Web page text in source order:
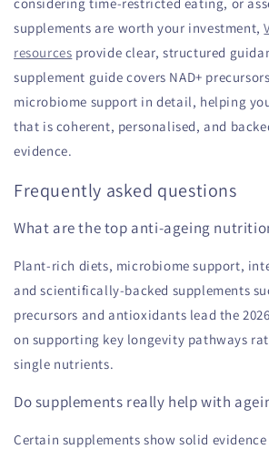
supplements are worth your investment,
resources provide clear, structured
supplement guide covers NAD+
microbiome support in detail, helping
that is coherent, personalised, and
evidence.
Frequently asked questions
What are the top anti-ageing
Plant-rich diets, microbiome support,
and scientifically-backed supplements
precursors and antioxidants lead the
on supporting key longevity pathways
single nutrients.
Do supplements really help with
Certain supplements show solid